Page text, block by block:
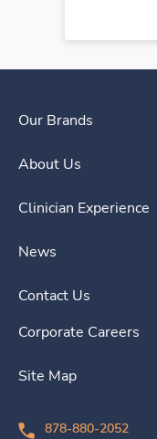
Our Brands
About Us
Clinician Experience
News
Contact Us
Corporate Careers
Site Map
878-880-2052